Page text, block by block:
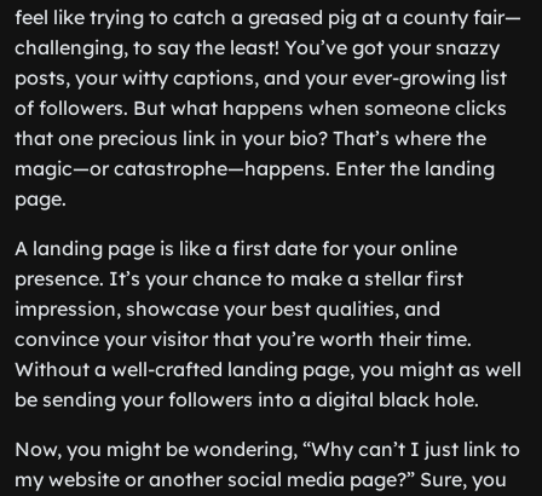
feel like trying to catch a greased pig at a county fair—
challenging, to say the least! You’ve got your snazzy
posts, your witty captions, and your ever-growing list
of followers. But what happens when someone clicks
that one precious link in your bio? That’s where the
magic—or catastrophe—happens. Enter the landing
page.
A landing page is like a first date for your online
presence. It’s your chance to make a stellar first
impression, showcase your best qualities, and
convince your visitor that you’re worth their time.
Without a well-crafted landing page, you might as well
be sending your followers into a digital black hole.
Now, you might be wondering, “Why can’t I just link to
my website or another social media page?” Sure, you